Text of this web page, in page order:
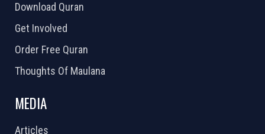
Download Quran
Get Involved
Order Free Quran
Thoughts Of Maulana
MEDIA
Articles